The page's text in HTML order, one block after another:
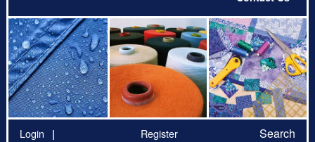
Login Register Search